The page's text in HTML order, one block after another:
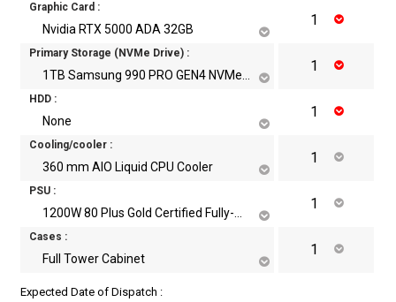
Graphic Card :
Nvidia RTX 5000 ADA 32GB
Primary Storage (NVMe Drive) :
HDD :
None
Cooling/cooler :
360 mm AIO Liquid CPU Cooler
PSU :
Cases :
Full Tower Cabinet
Expected Date of Dispatch :